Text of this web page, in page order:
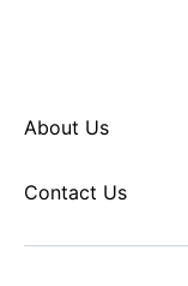
About Us
Contact Us